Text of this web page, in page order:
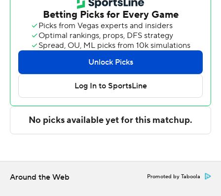
Edwards added 12 points and two blocks for Valparaiso.
Isaiah Stafford also had 12 points.
The Associated Press created this story using
technology provided by Data Skrive and data from
Sportradar.
Copyright 2026 STATS LLC and Associated Press. Any
commercial use or distribution without the express
strictly prohibited.
Around the Web Promoted by Taboola